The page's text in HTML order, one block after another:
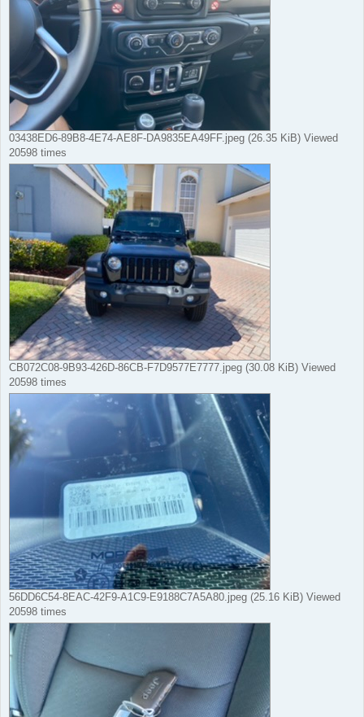
03438ED6-89B8-4E74-AE8F-DA9835EA49FF.jpeg (26.35 KiB) Viewed
20598 times
CB072C08-9B93-426D-86CB-F7D9577E7777.jpeg (30.08 KiB) Viewed
20598 times
56DD6C54-8EAC-42F9-A1C9-E9188C7A5A80.jpeg (25.16 KiB) Viewed
20598 times